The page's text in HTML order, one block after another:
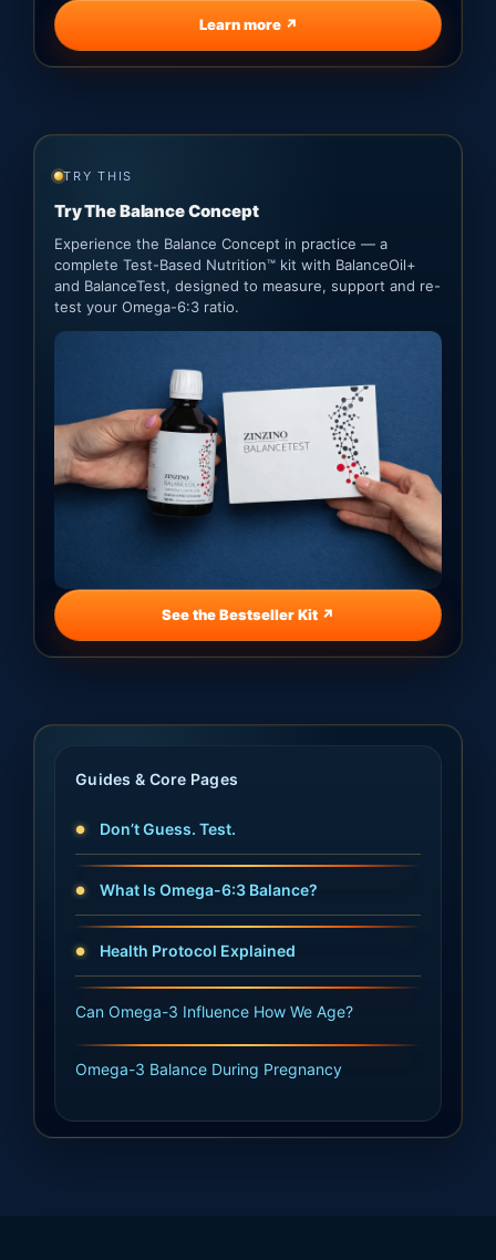
Learn more ↗
TRY THIS
Try The Balance Concept
Experience the Balance Concept in practice — a
complete Test-Based Nutrition™ kit with BalanceOil+
and BalanceTest, designed to measure, support and re-
test your Omega-6:3 ratio.
See the Bestseller Kit ↗
Guides & Core Pages
Don’t Guess. Test.
What Is Omega-6:3 Balance?
Health Protocol Explained
Can Omega-3 Influence How We Age?
Omega-3 Balance During Pregnancy